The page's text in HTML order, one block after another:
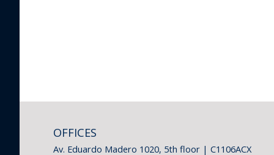
OFFICES
Av. Eduardo Madero 1020, 5th floor | C1106ACX